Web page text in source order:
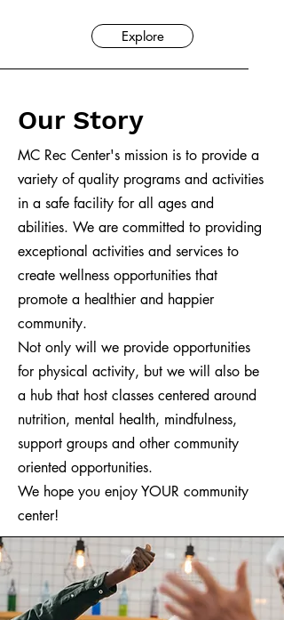
Explore
Our Story
MC Rec Center's mission is to provide a
variety of quality programs and activities
in a safe facility for all ages and
abilities. We are committed to providing
exceptional activities and services to
create wellness opportunities that
promote a healthier and happier
community.
Not only will we provide opportunities
for physical activity, but we will also be
a hub that host classes centered around
nutrition, mental health, mindfulness,
support groups and other community
oriented opportunities.
We hope you enjoy YOUR community
center!